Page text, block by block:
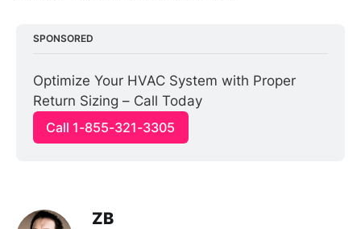
SPONSORED
Optimize Your HVAC System with Proper
Return Sizing – Call Today
Call 1-855-321-3305
ZB